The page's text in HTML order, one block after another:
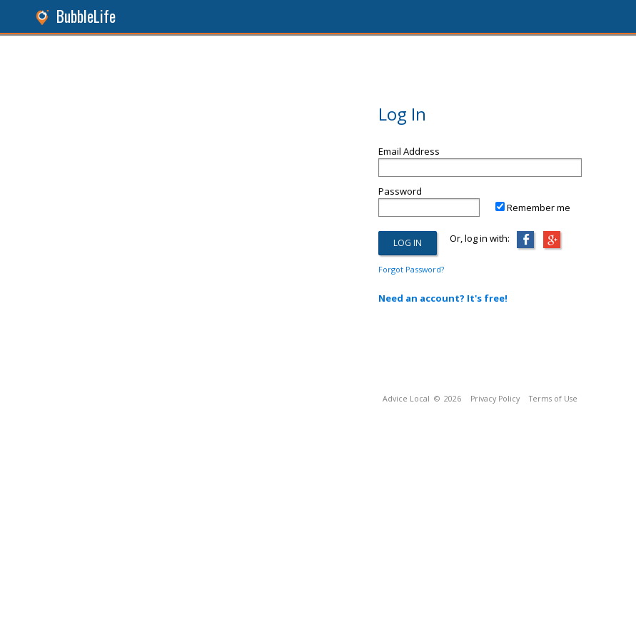
BubbleLife
Log In
Email Address
Password
Remember me
Or, log in with:
Forgot Password?
Need an account? It's free!
Advice Local © 2026 Privacy Policy Terms of Use